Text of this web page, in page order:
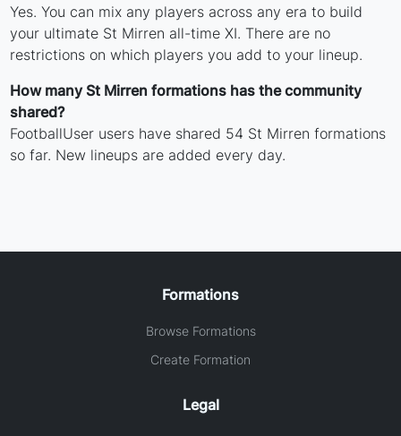
Yes. You can mix any players across any era to build
your ultimate St Mirren all-time XI. There are no
restrictions on which players you add to your lineup.
How many St Mirren formations has the community
shared?
FootballUser users have shared 54 St Mirren formations
so far. New lineups are added every day.
Formations
Browse Formations
Create Formation
Legal